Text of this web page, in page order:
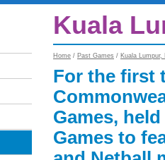
Kuala
Home / Past Games / Kuala Lumpur,
For the first
Games,
Games to